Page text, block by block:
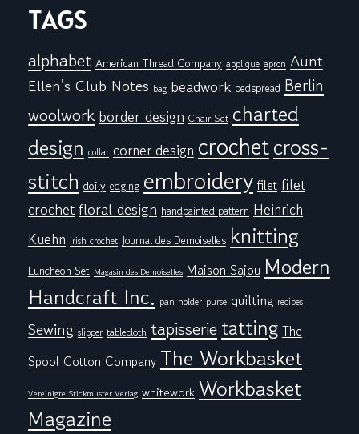
TAGS
alphabet American Thread Company applique apron Aunt
Ellen's Club Notes bag beadwork bedspread Berlin
woolwork border design Chair Set charted
design collar corner design crochetcross-
stitch doily edging embroidery filet filet
crochetfloral design handpainted pattern Heinrich
Kuehn irish crochet Journal des Demoiselles knitting
Luncheon Set Magasin des Demoiselles Maison Sajou Modern
Handcraft Inc. pan holder purse quilting recipes
Sewing slipper tablecloth tapisserietatting The
Spool Cotton Company The Workbasket
Vereinigte Stickmuster Verlag whitework Workbasket
Magazine